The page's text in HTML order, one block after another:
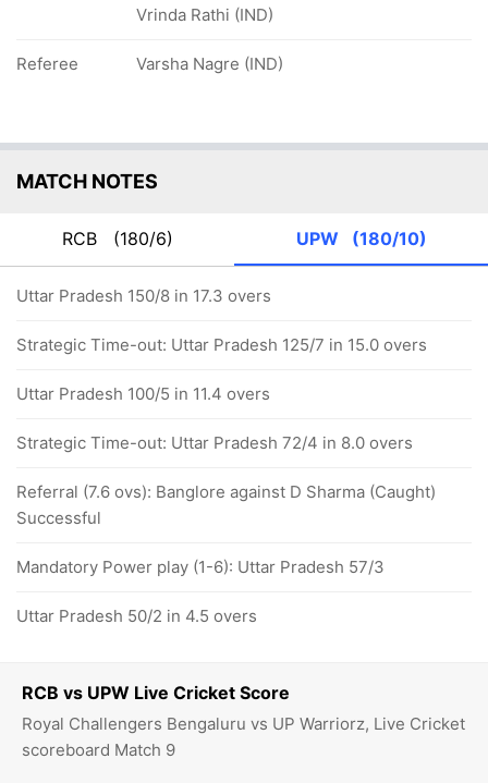
RCB vs UPW Live Cricket Score
Royal Challengers Bengaluru vs UP Warriorz, Live Cricket
scoreboard Match 9
Vrinda Rathi (IND)
Referee Varsha Nagre (IND)
MATCH NOTES
RCB (180/6) UPW (180/10)
Uttar Pradesh 150/8 in 17.3 overs
Strategic Time-out: Uttar Pradesh 125/7 in 15.0 overs
Uttar Pradesh 100/5 in 11.4 overs
Strategic Time-out: Uttar Pradesh 72/4 in 8.0 overs
Referral (7.6 ovs): Banglore against D Sharma (Caught)
Successful
Mandatory Power play (1-6): Uttar Pradesh 57/3
Uttar Pradesh 50/2 in 4.5 overs